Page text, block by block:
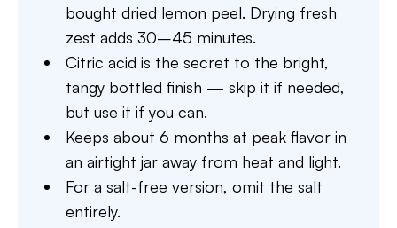
bought dried lemon peel. Drying fresh
zest adds 30–45 minutes.
Citric acid is the secret to the bright,
tangy bottled finish — skip it if needed,
but use it if you can.
Keeps about 6 months at peak flavor in
an airtight jar away from heat and light.
For a salt-free version, omit the salt
entirely.